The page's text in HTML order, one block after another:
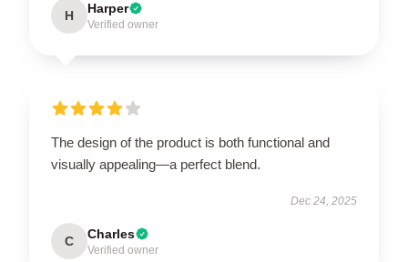
H Harper
Verified owner
The design of the product is both functional and
visually appealing—a perfect blend.
Dec 24, 2025
C Charles
Verified owner